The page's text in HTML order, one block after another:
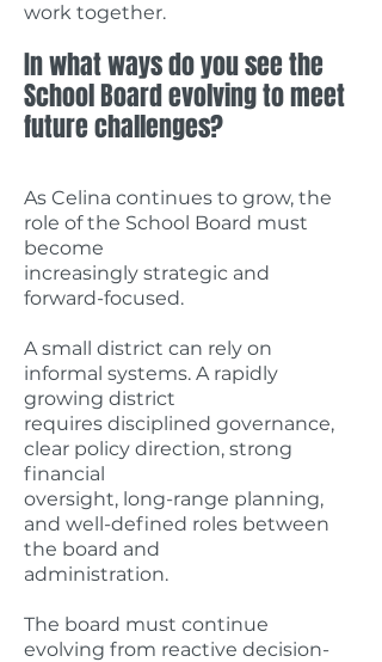
work together.
In what ways do you see the
School Board evolving to meet
future challenges?
As Celina continues to grow, the
role of the School Board must
become
increasingly strategic and
forward-focused.
A small district can rely on
informal systems. A rapidly
growing district
requires disciplined governance,
clear policy direction, strong
financial
oversight, long-range planning,
and well-defined roles between
the board and
administration.
The board must continue
evolving from reactive decision-